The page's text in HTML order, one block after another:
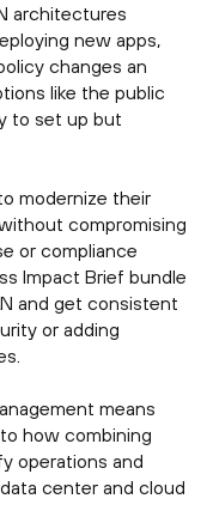
architectures
new apps,
changes an
like the public
to set up but
modernize their
compromising
or compliance
Impact Brief bundle
and get consistent
or adding
means
how combining
operations and
center and cloud